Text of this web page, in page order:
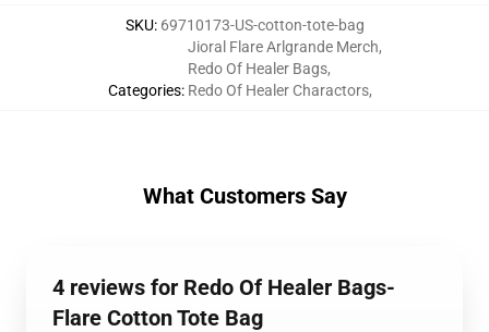
SKU: 69710173-US-cotton-tote-bag
Categories:
Jioral Flare Arlgrande Merch,
Redo Of Healer Bags,
Redo Of Healer Charactors,
What Customers Say
4 reviews for Redo Of Healer Bags-
Flare Cotton Tote Bag